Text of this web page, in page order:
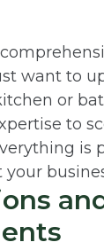
want to
or
to
is